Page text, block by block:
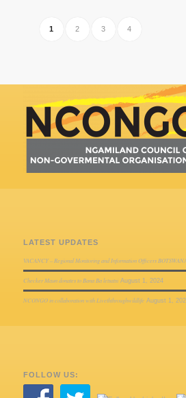
1 2 3 4
LATEST UPDATES
VACANCY – Regional Monitoring and Information Officers
Checker Maun donates to Bana Ba letsatsi August 1, 2024
NCONGO in collaboration with Liveththroughwildlife August 1,
FOLLOW US: